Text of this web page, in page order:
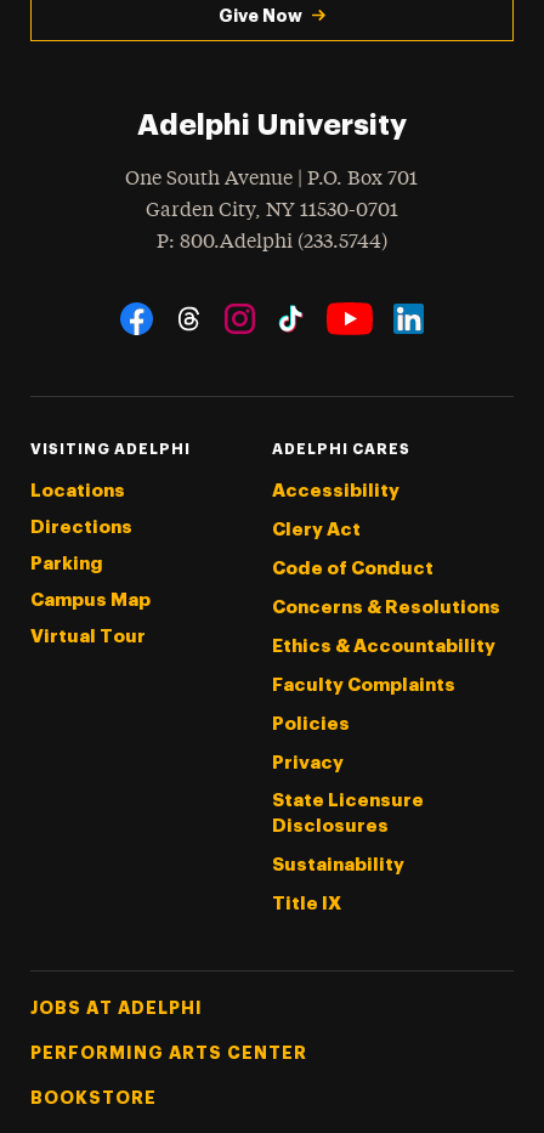
Give Now
Adelphi University
One South Avenue | P.O. Box 701
Garden City, NY 11530-0701
Phone
: 800.Adelphi (233.5744)
Social Navigation
VISITING ADELPHI
Locations
Directions
Parking
Campus Map
Virtual Tour
ADELPHI CARES
Accessibility
Clery Act
Code of Conduct
Concerns & Resolutions
Ethics & Accountability
Faculty Complaints
Policies
Privacy
State Licensure
Disclosures
Sustainability
Title IX
Footer Tertiary
JOBS AT ADELPHI
PERFORMING ARTS CENTER
BOOKSTORE